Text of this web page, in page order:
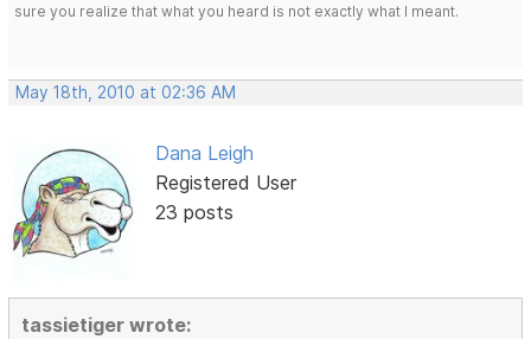
sure you realize that what you heard is not exactly what I meant.
May 18th, 2010 at 02:36 AM
Dana Leigh
Registered User
23 posts
tassietiger wrote: